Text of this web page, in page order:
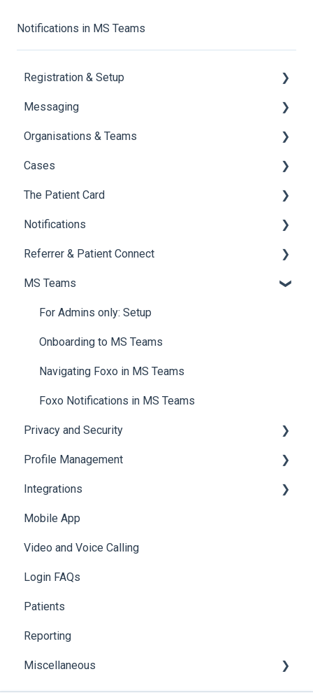
Notifications in MS Teams
Registration & Setup
Register & First Steps
Foxo Overview
Foxo Desktop App
Messaging
General Messaging
Files Manager
Private Chat
Locking a Conversation
Organisations & Teams
Organisations
Teams
Cases
Overview of Cases
Creating Cases
Navigating Cases
Managing Cases
Labels
The Patient Card
Overview
Creating a Patient Card
Referrals and Handovers
Tags
Archiving a Patient Card
Access & Permissions
Notifications
Overview of Notifications
Manage and Customise Notifications
Email Notifications
Tagging
Browser Notifications
Mobile Notifications
Referrer & Patient Connect
Overview
Settings
Referrer Experience
MS Teams
For Admins only: Setup
Onboarding to MS Teams
Navigating Foxo in MS Teams
Foxo Notifications in MS Teams
Privacy and Security
Data & Patient Information
Account Security
Photos & Media
Profile Management
Managing your Profile
Integrations
API
Integration with Clinical Systems
Karisma
Mobile App
Video and Voice Calling
Login FAQs
Patients
Reporting
Miscellaneous